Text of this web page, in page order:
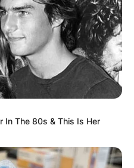
In The 80s & This Is Her